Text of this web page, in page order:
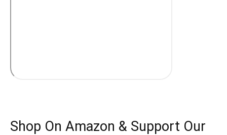
Shop On Amazon & Support Our